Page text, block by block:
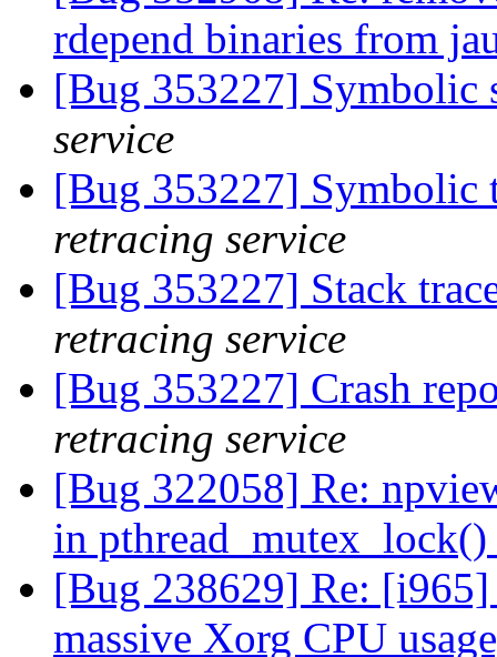
rdepend binaries from
[Bug 353227] Symbolic
service
[Bug 353227] Symbolic
retracing service
[Bug 353227] Stack
retracing service
[Bug 353227] Crash
retracing service
[Bug 322058] Re:
in pthread_mutex_lock()
[Bug 238629] Re:
massive Xorg CPU